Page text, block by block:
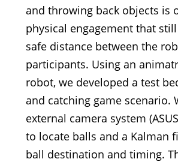
and throwing back objects is
physical engagement that
safe distance between the
participants. Using an
robot, we developed a test
and catching game scenario.
external camera system
to locate balls and a Kalman
ball destination and timing.